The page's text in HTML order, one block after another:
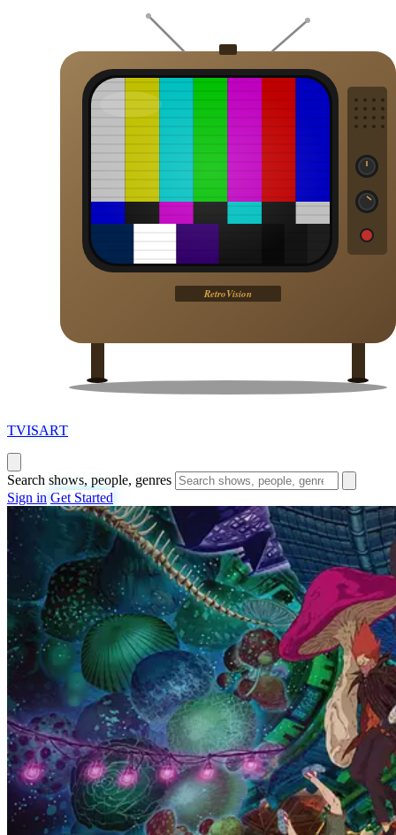
TVISART
Search shows, people, genres
Sign in Get Started